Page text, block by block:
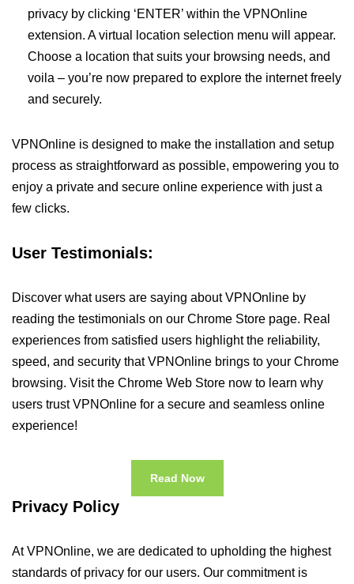
privacy by clicking ‘ENTER’ within the VPNOnline
extension. A virtual location selection menu will appear.
Choose a location that suits your browsing needs, and
voila – you’re now prepared to explore the internet freely
and securely.
VPNOnline is designed to make the installation and setup
process as straightforward as possible, empowering you to
enjoy a private and secure online experience with just a
few clicks.
User Testimonials:
Discover what users are saying about VPNOnline by
reading the testimonials on our Chrome Store page. Real
experiences from satisfied users highlight the reliability,
speed, and security that VPNOnline brings to your Chrome
browsing. Visit the Chrome Web Store now to learn why
users trust VPNOnline for a secure and seamless online
experience!
Read Now
Privacy Policy
At VPNOnline, we are dedicated to upholding the highest
standards of privacy for our users. Our commitment is